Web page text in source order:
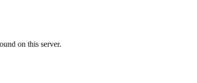
on this server.